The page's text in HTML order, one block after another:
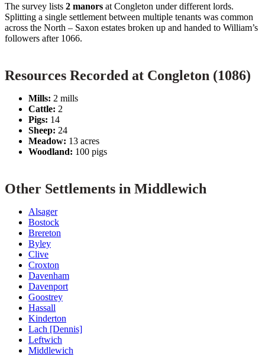
The survey lists 2 manors at Congleton under different lords.
Splitting a single settlement between multiple tenants was common
across the North – Saxon estates broken up and handed to William’s
followers after 1066.
Resources Recorded at Congleton (1086)
Mills: 2 mills
Cattle: 2
Pigs: 14
Sheep: 24
Meadow: 13 acres
Woodland: 100 pigs
Other Settlements in Middlewich
Alsager
Bostock
Brereton
Byley
Clive
Croxton
Davenham
Davenport
Goostrey
Hassall
Kinderton
Lach [Dennis]
Leftwich
Middlewich